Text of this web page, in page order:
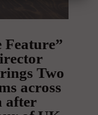
Two
across
after